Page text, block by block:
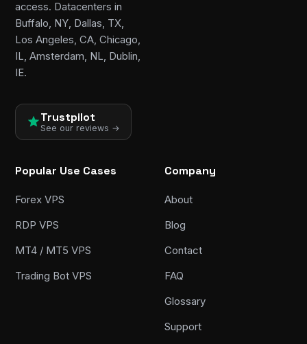
access. Datacenters in
Buffalo, NY, Dallas, TX,
Los Angeles, CA, Chicago,
IL, Amsterdam, NL, Dublin,
IE.
Trustpilot
See our reviews →
Popular Use Cases
Forex VPS
RDP VPS
MT4 / MT5 VPS
Trading Bot VPS
Company
About
Blog
Contact
FAQ
Glossary
Support